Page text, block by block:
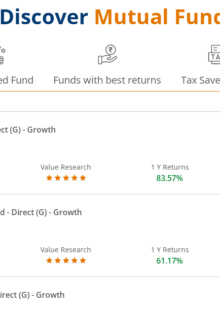
Discover Mutual
Fund Funds with best returns Tax
(G)- Growth
Value Research 1 Y Returns
83.57%
- Direct (G)- Growth
Value Research 1 Y Returns
61.17%
(G)- Growth